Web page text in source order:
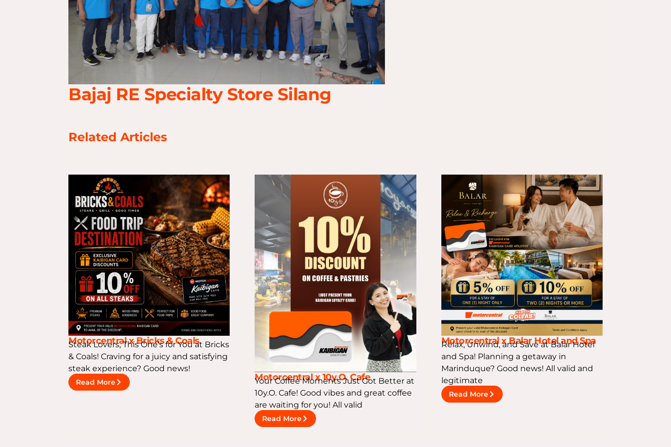
Bajaj RE Specialty Store Silang
Related Articles
Motorcentral x Bricks & Coals
Steak Lovers, This One’s for You at Bricks
& Coals! Craving for a juicy and satisfying
steak experience? Good news!
Read More Motorcentral x 10y.O. Cafe
Your Coffee Moments Just Got Better at
10y.O. Cafe! Good vibes and great coffee
are waiting for you! All valid
Read More
Motorcentral x Balar Hotel and Spa
Relax, Unwind, and Save at Balar Hotel
and Spa! Planning a getaway in
Marinduque? Good news! All valid and
legitimate
Read More